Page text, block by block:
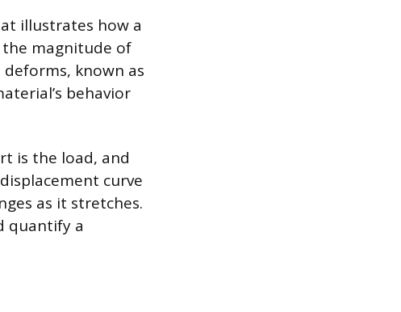
illustrates how a
magnitude of
known as
behavior
is the load, and
curve
as it stretches.
quantify a